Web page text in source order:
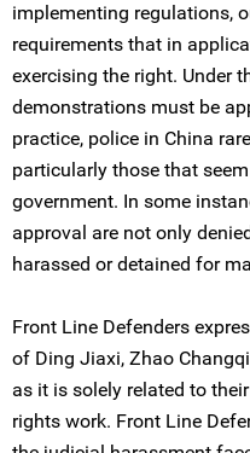
implementing regulations,
requirements that in
exercising the right. Under
demonstrations must be
practice, police in China
particularly those that
government. In some
approval are not only
harassed or detained for
Front Line Defenders
of Ding Jiaxi, Zhao
as it is solely related to
rights work. Front Line